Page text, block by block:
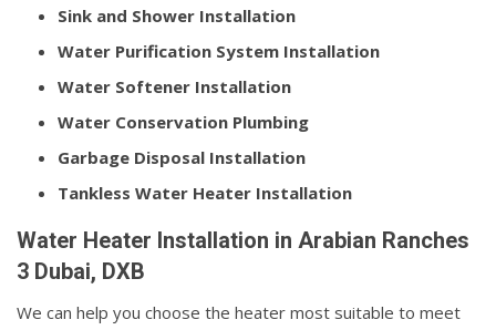
Sink and Shower Installation
Water Purification System Installation
Water Softener Installation
Water Conservation Plumbing
Garbage Disposal Installation
Tankless Water Heater Installation
Water Heater Installation in Arabian Ranches
3 Dubai, DXB
We can help you choose the heater most suitable to meet